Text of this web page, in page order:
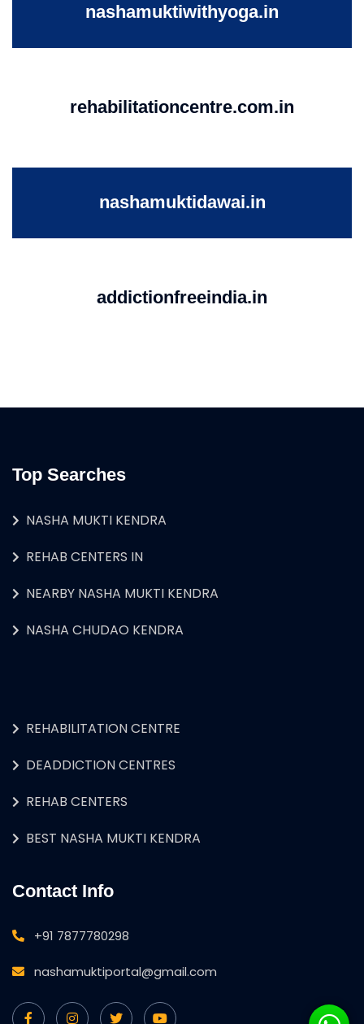
nashamuktiwithyoga.in
rehabilitationcentre.com.in
nashamuktidawai.in
addictionfreeindia.in
Top Searches
NASHA MUKTI KENDRA
REHAB CENTERS IN
NEARBY NASHA MUKTI KENDRA
NASHA CHUDAO KENDRA
REHABILITATION CENTRE
DEADDICTION CENTRES
REHAB CENTERS
BEST NASHA MUKTI KENDRA
Contact Info
+91 7877780298
nashamuktiportal@gmail.com